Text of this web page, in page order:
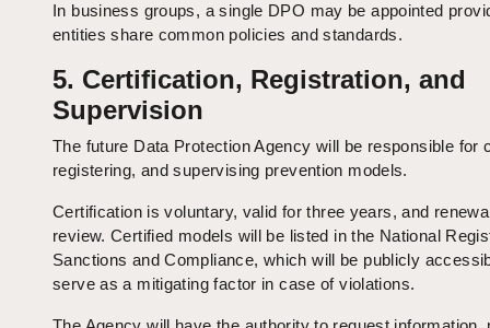
In business groups, a single DPO may be appointed
entities share common policies and standards.
5. Certification, Registration, and
Supervision
The future Data Protection Agency will be responsible for
registering, and supervising prevention models.
Certification is voluntary, valid for three years, and
review. Certified models will be listed in the National
Sanctions and Compliance, which will be publicly
serve as a mitigating factor in case of violations.